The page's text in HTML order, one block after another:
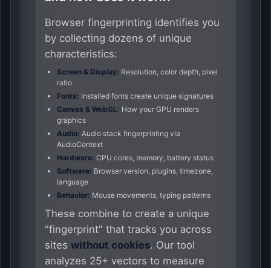
Browser fingerprinting identifies you
by collecting dozens of unique
characteristics:
Screen & Display: Resolution, color depth, pixel
ratio
Fonts: Installed fonts create unique signatures
Canvas & WebGL: How your GPU renders
graphics
Audio: Audio stack fingerprinting via
AudioContext
Hardware: CPU cores, memory, battery status
Software: Browser version, plugins, timezone,
language
Behavior: Mouse movements, typing patterns
These combine to create a unique
"fingerprint" that tracks you across
sites without cookies. Our tool
analyzes 25+ vectors to measure